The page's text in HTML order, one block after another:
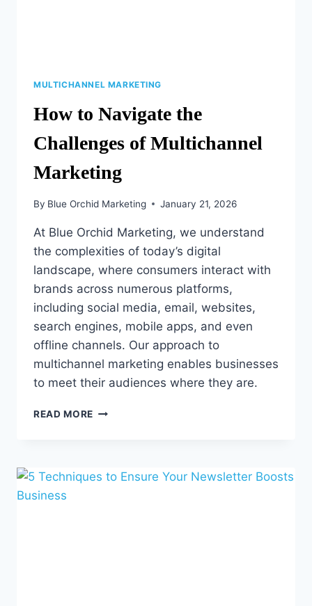
MULTICHANNEL MARKETING
How to Navigate the
Challenges of Multichannel
Marketing
By Blue Orchid Marketing January 21, 2026
At Blue Orchid Marketing, we understand
the complexities of today’s digital
landscape, where consumers interact with
brands across numerous platforms,
including social media, email, websites,
search engines, mobile apps, and even
offline channels. Our approach to
multichannel marketing enables businesses
to meet their audiences where they are.
READ MORE HOW
CHALLENGES
OF